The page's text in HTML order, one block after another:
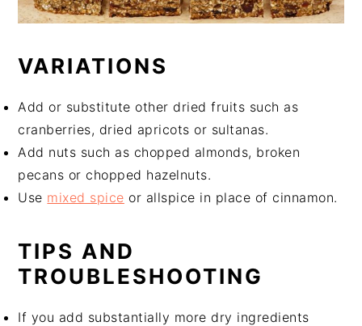
VARIATIONS
Add or substitute other dried fruits such as
cranberries, dried apricots or sultanas.
Add nuts such as chopped almonds, broken
pecans or chopped hazelnuts.
Use mixed spice or allspice in place of cinnamon.
TIPS AND
TROUBLESHOOTING
If you add substantially more dry ingredients